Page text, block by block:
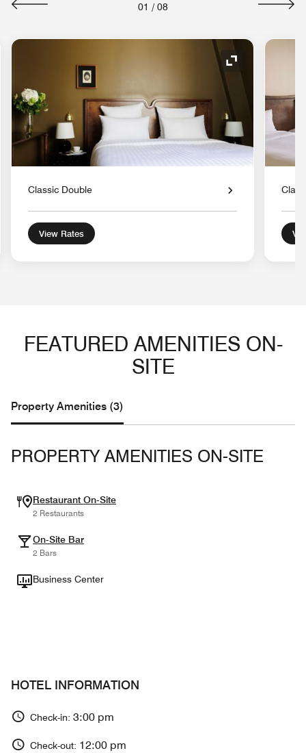
01 / 08
Expand Icon
Classic Double
View Rates
FEATURED AMENITIES ON-
SITE
Property Amenities (3)
PROPERTY AMENITIES ON-SITE
Restaurant On-Site
2 Restaurants
On-Site Bar
2 Bars
Business Center
HOTEL INFORMATION
Check-in: 3:00 pm
Check-out: 12:00 pm